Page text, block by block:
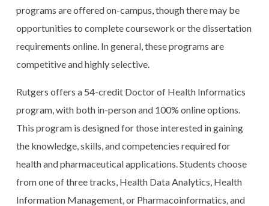
programs are offered on-campus, though there may be
opportunities to complete coursework or the dissertation
requirements online. In general, these programs are
competitive and highly selective.
Rutgers offers a 54-credit Doctor of Health Informatics
program, with both in-person and 100% online options.
This program is designed for those interested in gaining
the knowledge, skills, and competencies required for
health and pharmaceutical applications. Students choose
from one of three tracks, Health Data Analytics, Health
Information Management, or Pharmacoinformatics, and